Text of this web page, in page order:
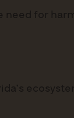
need for